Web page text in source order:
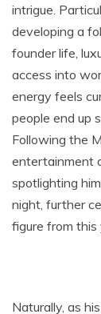
intrigue.
developing a
founder life,
access into
energy feels
people end up
Following the
entertainment
spotlighting
night, further
figure from this
Naturally, as